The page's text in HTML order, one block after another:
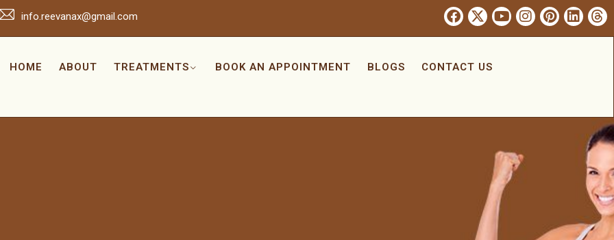
info.reevanax@gmail.com
HOME ABOUT TREATMENTS BOOK AN APPOINTMENT BLOGS CONTACT US